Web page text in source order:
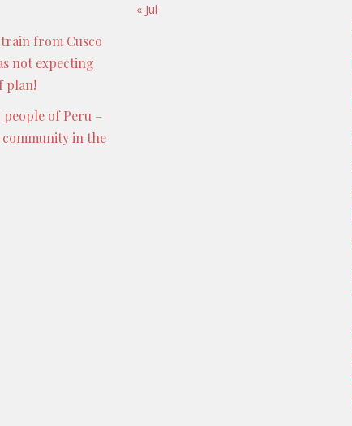
from Cusco
not expecting
plan!
of Peru –
in the
« Jul